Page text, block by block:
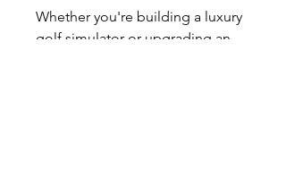
Whether you're building a luxury
golf simulator or upgrading an